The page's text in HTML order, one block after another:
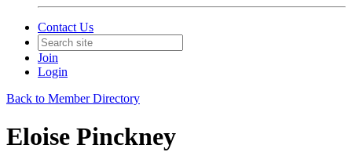
Contact Us
Join
Login
Back to Member Directory
Eloise Pinckney